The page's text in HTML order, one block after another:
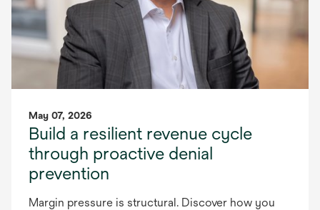
May 07, 2026
Build a resilient revenue cycle
through proactive denial
prevention
Margin pressure is structural. Discover how you